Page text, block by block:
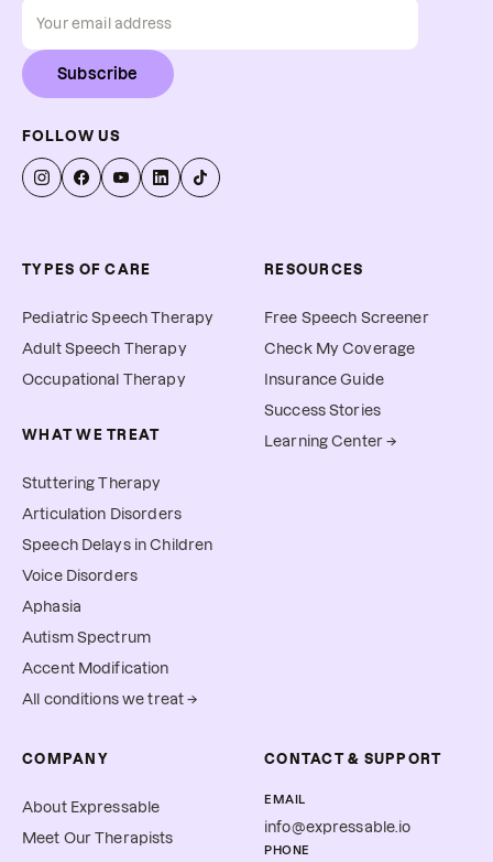
Subscribe
FOLLOW US
TYPES OF CARE
Pediatric Speech Therapy
Adult Speech Therapy
Occupational Therapy
WHAT WE TREAT
Stuttering Therapy
Articulation Disorders
Speech Delays in Children
Voice Disorders
Aphasia
Autism Spectrum
Accent Modification
All conditions we treat →
RESOURCES
Free Speech Screener
Check My Coverage
Insurance Guide
Success Stories
Learning Center →
COMPANY
About Expressable
Meet Our Therapists
CONTACT & SUPPORT
EMAIL
info@expressable.io
PHONE